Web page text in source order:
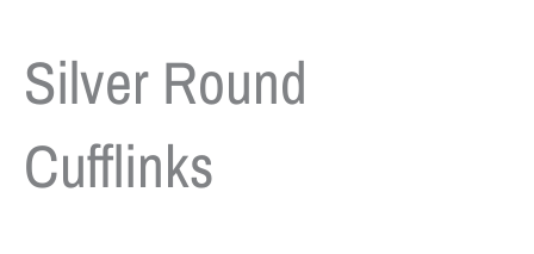
Silver Round
Cufflinks